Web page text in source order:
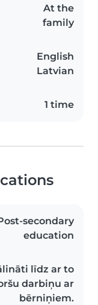
At the
family
English
Latvian
1 time
secondary
education
līdz ar to
darbiņu ar
bērniņiem.